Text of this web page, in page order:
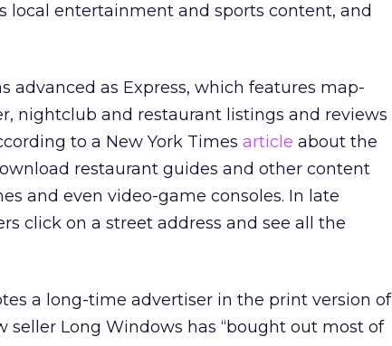
local entertainment and sports content, and
advanced as Express, which features map-
nightclub and restaurant listings and reviews
to a New York Times article about the
restaurant guides and other content
and even video-game consoles. In late
click on a street address and see all the
a long-time advertiser in the print version of
seller Long Windows has “bought out most of